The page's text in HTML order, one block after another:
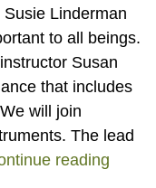
Linderman
to all beings.
Susan
that includes
will join
The lead
reading